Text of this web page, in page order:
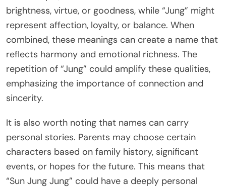
brightness, virtue, or goodness, while “Jung” might
represent affection, loyalty, or balance. When
combined, these meanings can create a name that
reflects harmony and emotional richness. The
repetition of “Jung” could amplify these qualities,
emphasizing the importance of connection and
sincerity.
It is also worth noting that names can carry
personal stories. Parents may choose certain
characters based on family history, significant
events, or hopes for the future. This means that
“Sun Jung Jung” could have a deeply personal